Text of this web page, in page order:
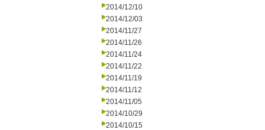
2014/12/10
2014/12/03
2014/11/27
2014/11/26
2014/11/24
2014/11/22
2014/11/19
2014/11/12
2014/11/05
2014/10/29
2014/10/15